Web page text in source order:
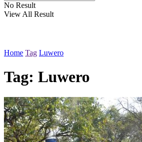
No Result
View All Result
Home Tag Luwero
Tag: Luwero